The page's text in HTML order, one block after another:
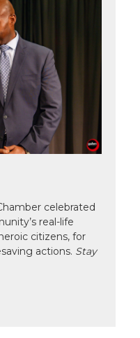
celebrated
real-life
citizens, for
actions. Stay